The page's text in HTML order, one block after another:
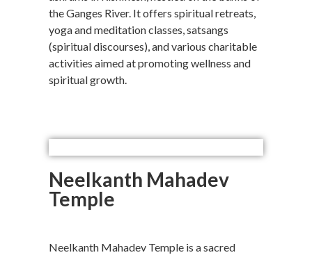
the Ganges River. It offers spiritual retreats,
yoga and meditation classes, satsangs
(spiritual discourses), and various charitable
activities aimed at promoting wellness and
spiritual growth.
Neelkanth Mahadev
Temple
Neelkanth Mahadev Temple is a sacred